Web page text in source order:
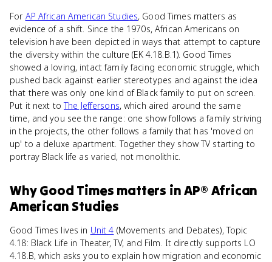
For AP African American Studies, Good Times matters as
evidence of a shift. Since the 1970s, African Americans on
television have been depicted in ways that attempt to capture
the diversity within the culture (EK 4.18.B.1). Good Times
showed a loving, intact family facing economic struggle, which
pushed back against earlier stereotypes and against the idea
that there was only one kind of Black family to put on screen.
Put it next toThe Jeffersons, which aired around the same
time, and you see the range: one show follows a family striving
in the projects, the other follows a family that has 'moved on
up' to a deluxe apartment. Together they show TV starting to
portray Black life as varied, not monolithic.
WhyGood Times matters inAP® African
American Studies
Good Times lives in Unit 4 (Movements and Debates), Topic
4.18: Black Life in Theater, TV, and Film. It directly supports LO
4.18.B, which asks you to explain how migration and economic